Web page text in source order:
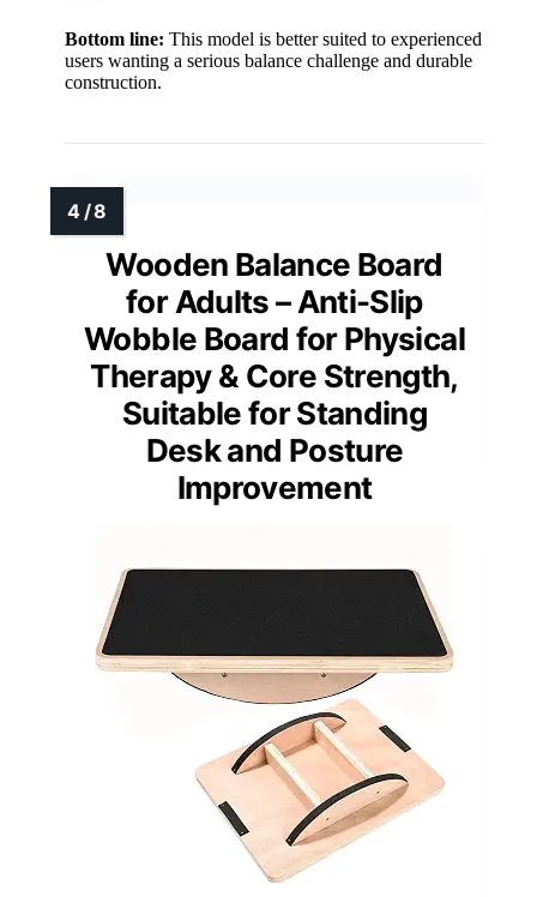
Bottom line: This model is better suited to experienced
users wanting a serious balance challenge and durable
construction.
Wooden Balance Board
for Adults – Anti-Slip
Wobble Board for Physical
Therapy & Core Strength,
Suitable for Standing
Desk and Posture
Improvement